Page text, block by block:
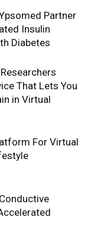
Partner
Insulin
Diabetes
That Lets You
in Virtual
For Virtual